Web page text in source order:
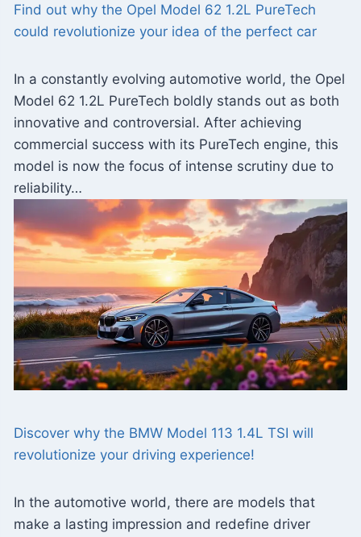
Find out why the Opel Model 62 1.2L PureTech
could revolutionize your idea of ​​the perfect car
In a constantly evolving automotive world, the Opel
Model 62 1.2L PureTech boldly stands out as both
innovative and controversial. After achieving
commercial success with its PureTech engine, this
model is now the focus of intense scrutiny due to
reliability…
Discover why the BMW Model 113 1.4L TSI will
revolutionize your driving experience!
In the automotive world, there are models that
make a lasting impression and redefine driver